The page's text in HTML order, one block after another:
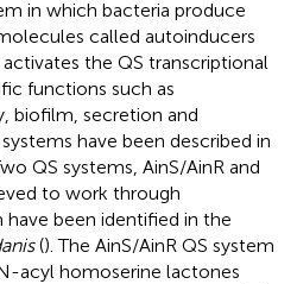
in which bacteria produce
called autoinducers
the QS transcriptional
functions such as
biofilm, secretion and
have been described in
QS systems, AinS/AinR and
to work through
been identified in the
(). The AinS/AinR QS system
acyl homoserine lactones